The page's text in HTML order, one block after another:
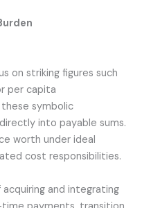
on striking figures such
per capita
symbolic
into payable sums.
worth under ideal
cost responsibilities.
and integrating